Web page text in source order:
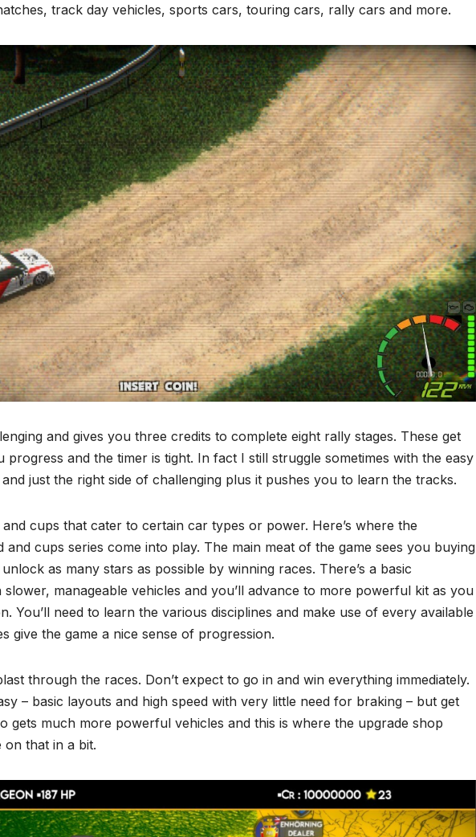
track day vehicles, sports cars, touring cars, rally cars and more.
and gives you three credits to complete eight rally stages. These get
progress and the timer is tight. In fact I still struggle sometimes with the easy
just the right side of challenging plus it pushes you to learn the tracks.
cups that cater to certain car types or power. Here’s where the
cups series come into play. The main meat of the game sees you buying
as many stars as possible by winning races. There’s a basic
manageable vehicles and you’ll advance to more powerful kit as you
You’ll need to learn the various disciplines and make use of every available
give the game a nice sense of progression.
through the races. Don’t expect to go in and win everything immediately.
– basic layouts and high speed with very little need for braking – but get
gets much more powerful vehicles and this is where the upgrade shop
on that in a bit.